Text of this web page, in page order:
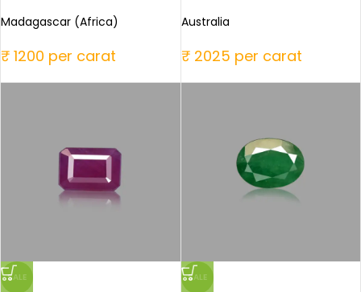
Madagascar (Africa)
₹ 1200 per carat
Australia
₹ 2025 per carat
SALE SALE